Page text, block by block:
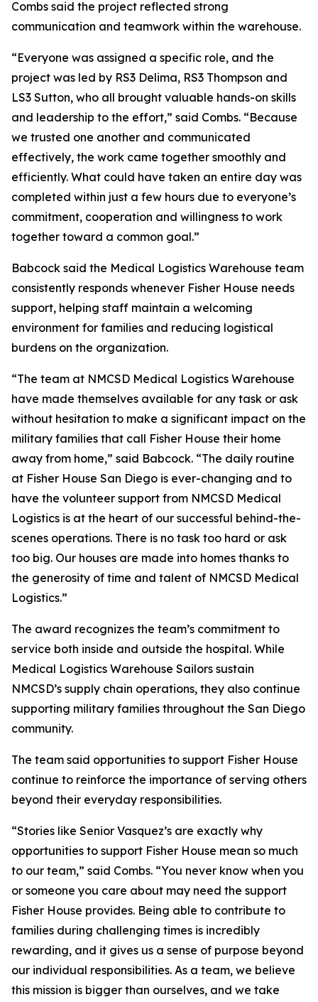
Combs said the project reflected strong
communication and teamwork within the warehouse.
“Everyone was assigned a specific role, and the
project was led by RS3 Delima, RS3 Thompson and
LS3 Sutton, who all brought valuable hands-on skills
and leadership to the effort,” said Combs. “Because
we trusted one another and communicated
effectively, the work came together smoothly and
efficiently. What could have taken an entire day was
completed within just a few hours due to everyone’s
commitment, cooperation and willingness to work
together toward a common goal.”
Babcock said the Medical Logistics Warehouse team
consistently responds whenever Fisher House needs
support, helping staff maintain a welcoming
environment for families and reducing logistical
burdens on the organization.
“The team at NMCSD Medical Logistics Warehouse
have made themselves available for any task or ask
without hesitation to make a significant impact on the
military families that call Fisher House their home
away from home,” said Babcock. “The daily routine
at Fisher House San Diego is ever-changing and to
have the volunteer support from NMCSD Medical
Logistics is at the heart of our successful behind-the-
scenes operations. There is no task too hard or ask
too big. Our houses are made into homes thanks to
the generosity of time and talent of NMCSD Medical
Logistics.”
The award recognizes the team’s commitment to
service both inside and outside the hospital. While
Medical Logistics Warehouse Sailors sustain
NMCSD’s supply chain operations, they also continue
supporting military families throughout the San Diego
community.
The team said opportunities to support Fisher House
continue to reinforce the importance of serving others
beyond their everyday responsibilities.
“Stories like Senior Vasquez’s are exactly why
opportunities to support Fisher House mean so much
to our team,” said Combs. “You never know when you
or someone you care about may need the support
Fisher House provides. Being able to contribute to
families during challenging times is incredibly
rewarding, and it gives us a sense of purpose beyond
our individual responsibilities. As a team, we believe
this mission is bigger than ourselves, and we take